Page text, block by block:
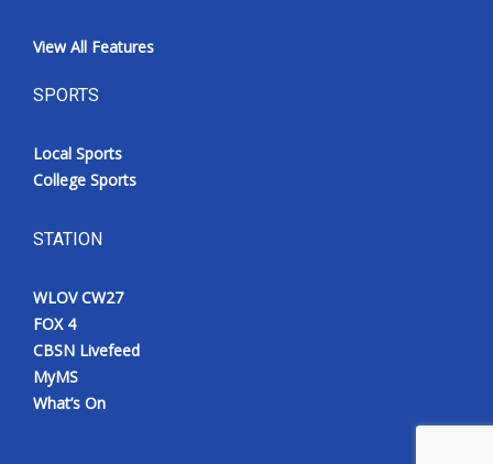
View All Features
SPORTS
Local Sports
College Sports
STATION
WLOV CW27
FOX 4
CBSN Livefeed
MyMS
What’s On